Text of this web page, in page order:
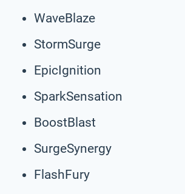
WaveBlaze
StormSurge
EpicIgnition
SparkSensation
BoostBlast
SurgeSynergy
FlashFury